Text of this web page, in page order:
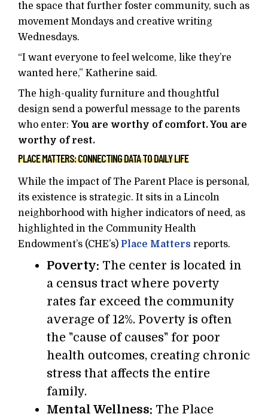
the space that further foster community, such as
movement Mondays and creative writing
Wednesdays.
“I want everyone to feel welcome, like they’re
wanted here,” Katherine said.
The high-quality furniture and thoughtful
design send a powerful message to the parents
who enter: You are worthy of comfort. You are
worthy of rest.
PLACE MATTERS: CONNECTING DATA TO DAILY LIFE
While the impact of The Parent Place is personal,
its existence is strategic. It sits in a Lincoln
neighborhood with higher indicators of need, as
highlighted in the Community Health
Endowment’s (CHE’s) Place Matters reports.
Poverty: The center is located in
a census tract where poverty
rates far exceed the community
average of 12%. Poverty is often
the "cause of causes" for poor
health outcomes, creating chronic
stress that affects the entire
family.
Mental Wellness: The Place